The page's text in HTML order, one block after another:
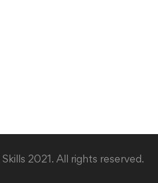
2021. All rights reserved.